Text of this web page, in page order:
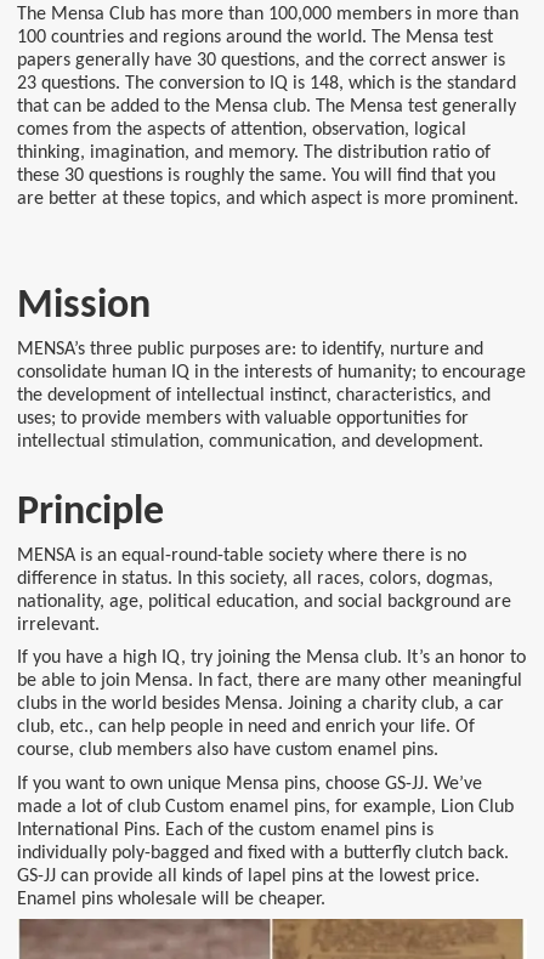
The Mensa Club has more than 100,000 members in more than
100 countries and regions around the world. The Mensa test
papers generally have 30 questions, and the correct answer is
23 questions. The conversion to IQ is 148, which is the standard
that can be added to the Mensa club. The Mensa test generally
comes from the aspects of attention, observation, logical
thinking, imagination, and memory. The distribution ratio of
these 30 questions is roughly the same. You will find that you
are better at these topics, and which aspect is more prominent.
Mission
MENSA’s three public purposes are: to identify, nurture and
consolidate human IQ in the interests of humanity; to encourage
the development of intellectual instinct, characteristics, and
uses; to provide members with valuable opportunities for
intellectual stimulation, communication, and development.
Principle
MENSA is an equal-round-table society where there is no
difference in status. In this society, all races, colors, dogmas,
nationality, age, political education, and social background are
irrelevant.
If you have a high IQ, try joining the Mensa club. It’s an honor to
be able to join Mensa. In fact, there are many other meaningful
clubs in the world besides Mensa. Joining a charity club, a car
club, etc., can help people in need and enrich your life. Of
course, club members also have custom enamel pins.
If you want to own unique Mensa pins, choose GS-JJ. We’ve
made a lot of club Custom enamel pins, for example, Lion Club
International Pins. Each of the custom enamel pins is
individually poly-bagged and fixed with a butterfly clutch back.
GS-JJ can provide all kinds of lapel pins at the lowest price.
Enamel pins wholesale will be cheaper.